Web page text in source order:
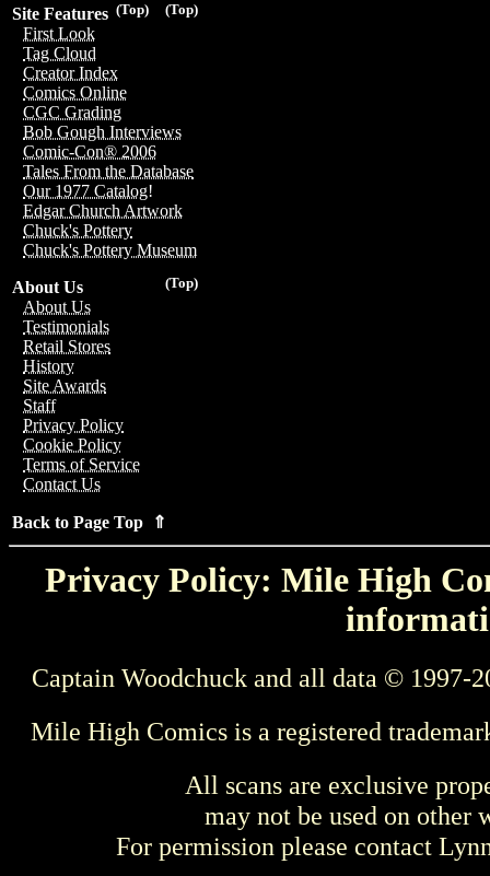
(Top)
(Top)
Site Features
First Look
Tag Cloud
Creator Index
Comics Online
CGC Grading
Bob Gough Interviews
Comic-Con® 2006
Tales From the Database
Our 1977 Catalog!
Edgar Church Artwork
Chuck's Pottery
Chuck's Pottery Museum
(Top)
About Us
About Us
Testimonials
Retail Stores
History
Site Awards
Staff
Privacy Policy
Cookie Policy
Terms of Service
Contact Us
Back to Page Top ⇑
Privacy Policy: Mile High
Captain Woodchuck and all data © 1997-
Mile High Comics is a registered
All scans are exclusive
may not be used on other
For permission please contact